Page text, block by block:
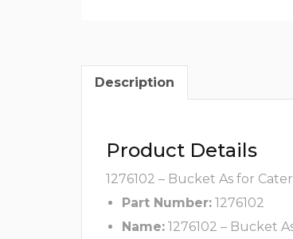
Description
Product Details
1276102 – Bucket As for
Part Number: 1276102
Name: 1276102 – Bucket